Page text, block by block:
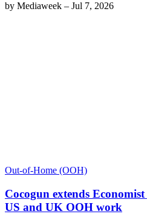
by Mediaweek – Jul 7, 2026
Out-of-Home (OOH)
Cocogun extends
US and UK OOH work